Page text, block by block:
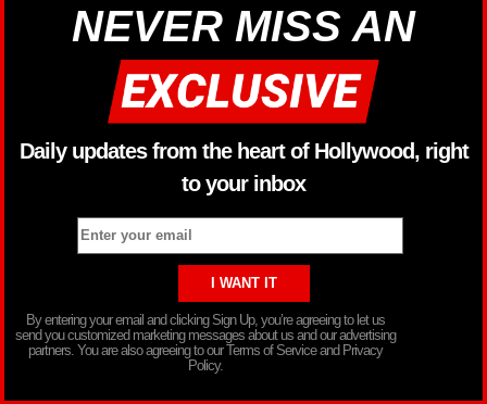
NEVER MISS AN
Daily updates from the heart of Hollywood, right
to your inbox
By entering your email and clicking Sign Up, you’re agreeing to let us
send you customized marketing messages about us and our advertising
partners. You are also agreeing to our Terms of Service and Privacy
Policy.